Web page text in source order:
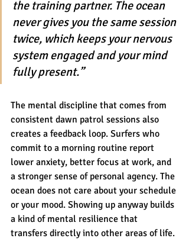
the training partner. The ocean
never gives you the same session
twice, which keeps your nervous
system engaged and your mind
fully present.”
The mental discipline that comes from
consistent dawn patrol sessions also
creates a feedback loop. Surfers who
commit to a morning routine report
lower anxiety, better focus at work, and
a stronger sense of personal agency. The
ocean does not care about your schedule
or your mood. Showing up anyway builds
a kind of mental resilience that
transfers directly into other areas of life.